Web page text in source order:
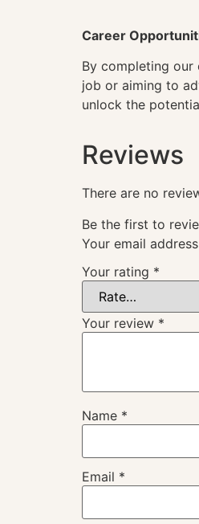
Career
By completing our
job or aiming to
unlock the
Reviews
There are no
Be the first to
Your email
Your rating *
Your review *
Name *
Email *